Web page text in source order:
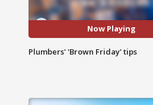
Now Playing
Plumbers' 'Brown Friday' tips